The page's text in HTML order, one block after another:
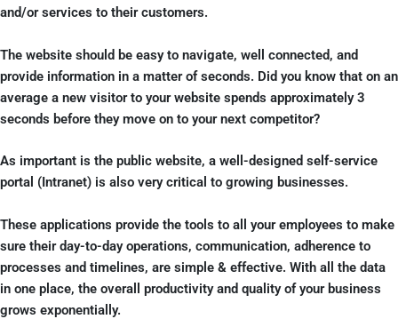
and/or services to their customers.
The website should be easy to navigate, well connected, and
provide information in a matter of seconds. Did you know that on an
average a new visitor to your website spends approximately 3
seconds before they move on to your next competitor?
As important is the public website, a well-designed self-service
portal (Intranet) is also very critical to growing businesses.
These applications provide the tools to all your employees to make
sure their day-to-day operations, communication, adherence to
processes and timelines, are simple & effective. With all the data
in one place, the overall productivity and quality of your business
grows exponentially.